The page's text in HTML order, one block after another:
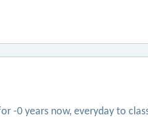
-0 years now, everyday to